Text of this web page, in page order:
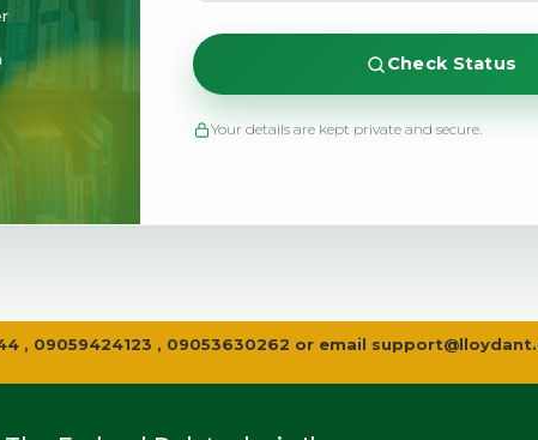
Check Status
Your details are kept private and secure.
, 09059424123 , 09053630262 or email